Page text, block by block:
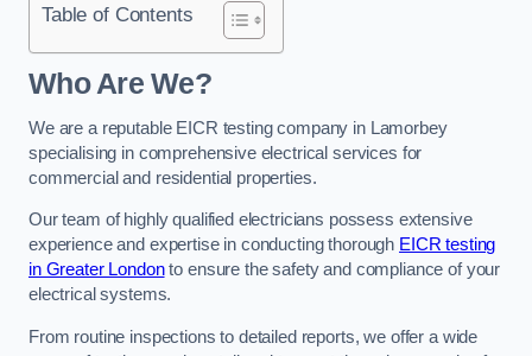
Table of Contents
Who Are We?
We are a reputable EICR testing company in Lamorbey
specialising in comprehensive electrical services for
commercial and residential properties.
Our team of highly qualified electricians possess extensive
experience and expertise in conducting thorough EICR testing
in Greater Londonto ensure the safety and compliance of your
electrical systems.
From routine inspections to detailed reports, we offer a wide